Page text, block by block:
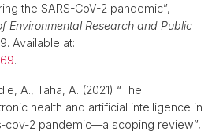
the SARS-CoV-2 pandemic”,
Environmental Research and Public
Available at:
.
A., Taha, A. (2021) “The
health and artificial intelligence in
pandemic—a scoping review”,